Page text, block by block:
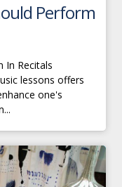
Perform
In Recitals
lessons offers
one's